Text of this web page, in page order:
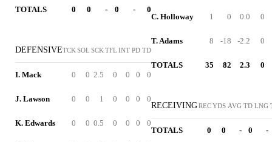
TOTALS 0 0 - 0 - 0
DEFENSIVETCK SOL SCK TFL INT PD TD
I. Mack 0 0 2.5 0 0 0 0
J. Lawson 0 0 1 0 0 0 0
K. Edwards 0 0 0.5 0 0 0 0
C. Holloway 1 0 0.0 0
T. Adams 8 -18 -2.2 0
TOTALS 35 82 2.3 0
RECEIVINGRECYDS AVG TD LNG
TOTALS 0 0 - 0 -